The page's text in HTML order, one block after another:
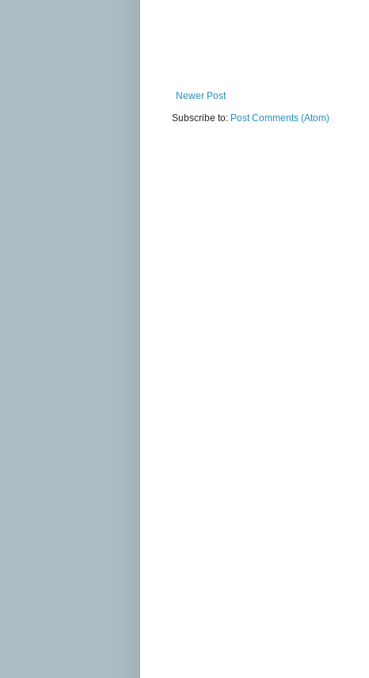
Newer Post
Subscribe to: Post Comments (Atom)